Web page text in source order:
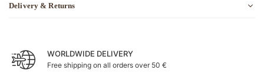
Delivery & Returns
WORLDWIDE DELIVERY
Free shipping on all orders over 50 €